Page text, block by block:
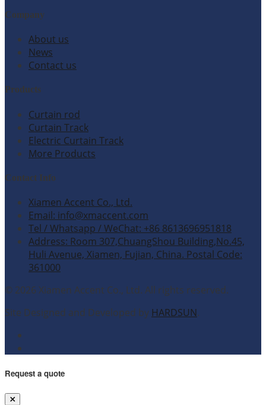
Company
About us
News
Contact us
Products
Curtain rod
Curtain Track
Electric Curtain Track
More Products
Contact Info
Xiamen Accent Co., Ltd.
Email: info@xmaccent.com
Tel / Whatsapp / WeChat: +86 8613696951818
Address: Room 307,ChuangShou Building,No.45,
Huli Avenue, Xiamen, Fujian, China. Postal Code:
361000
© 2026 Xiamen Accent Co., Ltd. All rights reserved.
Site Designed and Developed by HARDSUN.
Request a quote